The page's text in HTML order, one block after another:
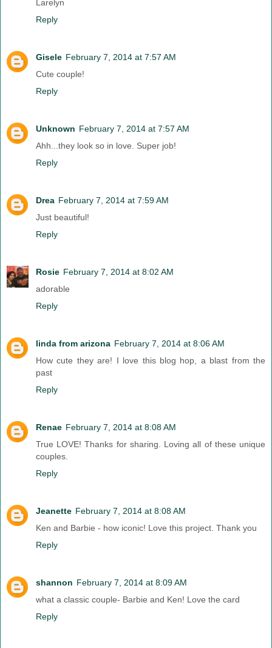
Larelyn
Reply
Gisele February 7, 2014 at 7:57 AM
Cute couple!
Reply
Unknown February 7, 2014 at 7:57 AM
Ahh...they look so in love. Super job!
Reply
Drea February 7, 2014 at 7:59 AM
Just beautiful!
Reply
Rosie February 7, 2014 at 8:02 AM
adorable
Reply
linda from arizona February 7, 2014 at 8:06 AM
How cute they are! I love this blog hop, a blast from the
past
Reply
Renae February 7, 2014 at 8:08 AM
True LOVE! Thanks for sharing. Loving all of these unique
couples.
Reply
Jeanette February 7, 2014 at 8:08 AM
Ken and Barbie - how iconic! Love this project. Thank you
Reply
shannon February 7, 2014 at 8:09 AM
what a classic couple- Barbie and Ken! Love the card
Reply